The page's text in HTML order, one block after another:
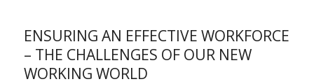
ENSURING AN EFFECTIVE WORKFORCE
– THE CHALLENGES OF OUR NEW
WORKING WORLD